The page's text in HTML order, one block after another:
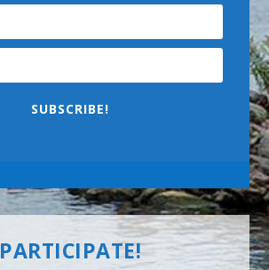
SUBSCRIBE!
PARTICIPATE!